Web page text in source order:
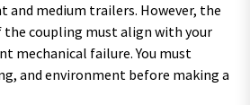
medium trailers. However, the
coupling must align with your
mechanical failure. You must
and environment before making a